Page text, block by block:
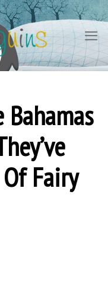
Fairy